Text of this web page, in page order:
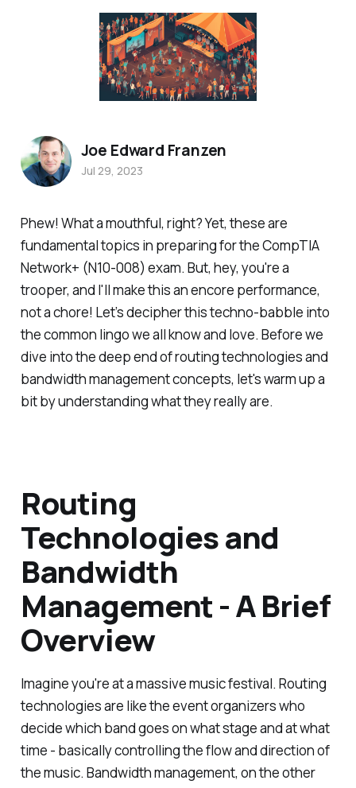
Phew! What a mouthful, right? Yet, these are
fundamental topics in preparing for the CompTIA
Network+ (N10-008) exam. But, hey, you're a
trooper, and I'll make this an encore performance,
not a chore! Let’s decipher this techno-babble into
the common lingo we all know and love. Before we
dive into the deep end of routing technologies and
bandwidth management concepts, let's warm up a
bit by understanding what they really are.
Routing
Technologies and
Bandwidth
Management - A Brief
Overview
Imagine you're at a massive music festival. Routing
technologies are like the event organizers who
decide which band goes on what stage and at what
time - basically controlling the flow and direction of
the music. Bandwidth management, on the other
Joe Edward Franzen
Jul 29, 2023